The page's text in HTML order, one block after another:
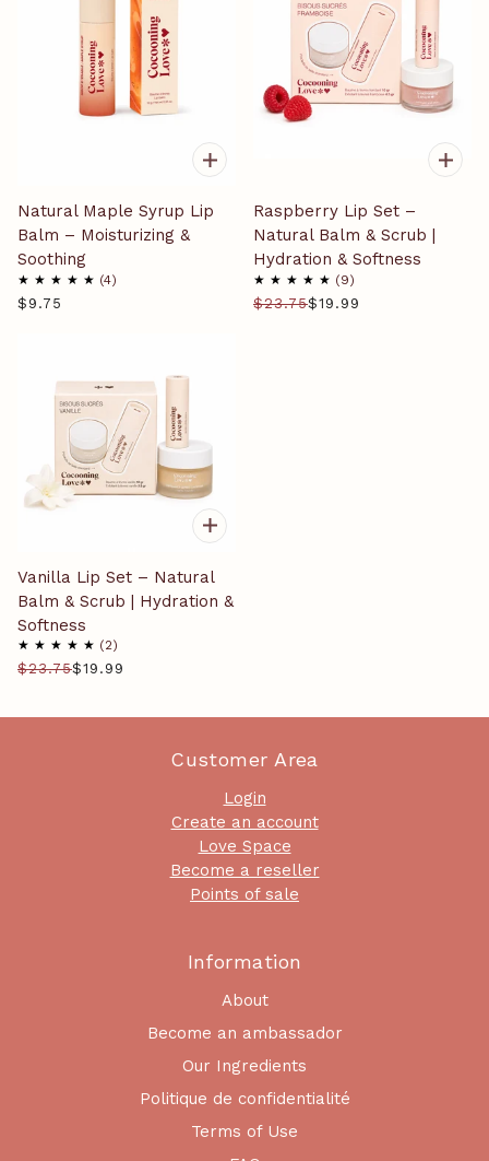
Natural Maple Syrup Lip
Balm – Moisturizing &
Soothing
4
$9.75
Raspberry Lip Set –
Natural Balm & Scrub |
Hydration & Softness
9
$23.75$19.99
Vanilla Lip Set – Natural
Balm & Scrub | Hydration &
Softness
2
$23.75$19.99
Customer Area
Login
Create an account
Love Space
Become a reseller
Points of sale
Information
About
Become an ambassador
Our Ingredients
Politique de confidentialité
Terms of Use